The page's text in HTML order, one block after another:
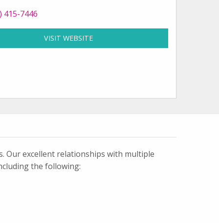
Signs and Designs at
415-7446
VISIT WEBSITEFOR BELLA SIGNS AND DESIGNS
Our excellent relationships with multiple
the following: